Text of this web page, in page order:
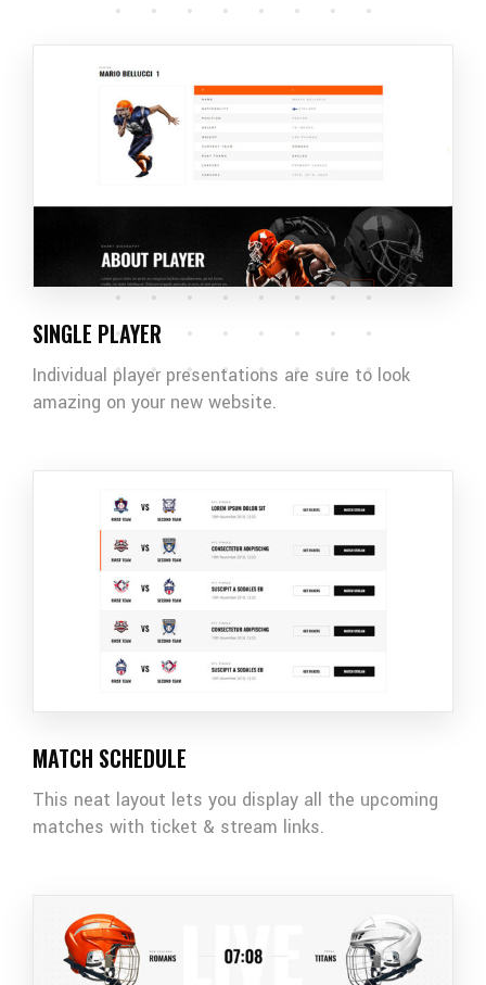
SINGLE PLAYER
Individual player presentations are sure to look
amazing on your new website.
MATCH SCHEDULE
This neat layout lets you display all the upcoming
matches with ticket & stream links.